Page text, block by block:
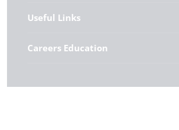
Useful Links
Careers Education